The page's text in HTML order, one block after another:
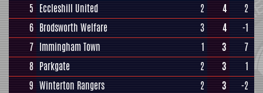
5 Eccleshill United 2 4
2
6 Brodsworth Welfare 3 4
-1
7 Immingham Town 1 3
7
8 Parkgate 2 3
1
9 Winterton Rangers 2 3
-2